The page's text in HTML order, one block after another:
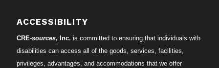
ACCESSIBILITY
CRE-sources, Inc. is committed to ensuring that individuals with
disabilities can access all of the goods, services, facilities,
privileges, advantages, and accommodations that we offer